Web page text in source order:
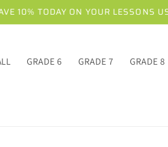
10% TODAY ON YOUR LESSONS
GRADE 6 GRADE 7 GRADE 8